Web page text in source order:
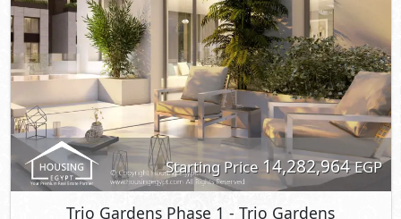
Starting Price14,282,964EGP
Trio Gardens Phase 1 - Trio Gardens